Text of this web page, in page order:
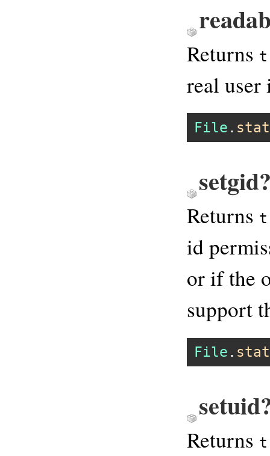
Returns
real user
File . stat
Returns
id
or if the
support
File . stat
Returns